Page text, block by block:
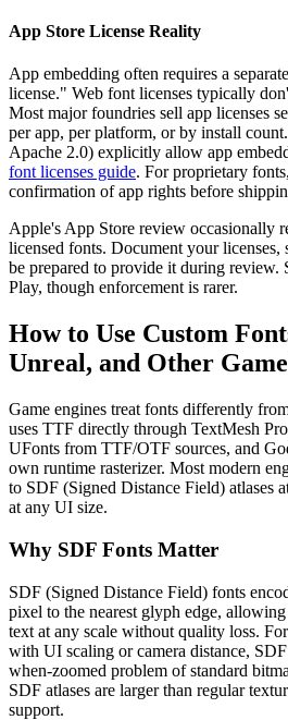
App Store License Reality
App embedding often requires a
license." Web font licenses typically
Most major foundries sell app licenses
per app, per platform, or by install
Apache 2.0) explicitly allow app
font licenses guide. For proprietary
confirmation of app rights before
Apple's App Store review occasionally
licensed fonts. Document your licenses,
be prepared to provide it during review.
Play, though enforcement is rarer.
How to Use Custom
Unreal, and Other
Game engines treat fonts differently
uses TTF directly through TextMesh
UFonts from TTF/OTF sources, and
own runtime rasterizer. Most modern
to SDF (Signed Distance Field) atlases
at any UI size.
Why SDF Fonts Matter
SDF (Signed Distance Field) fonts
pixel to the nearest glyph edge,
text at any scale without quality loss.
with UI scaling or camera distance,
when-zoomed problem of standard
SDF atlases are larger than regular
support.